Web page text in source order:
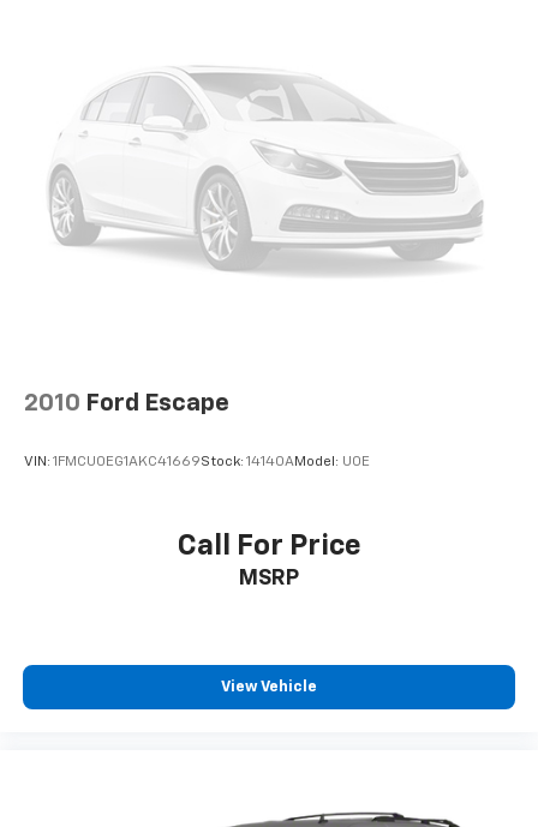
2010 Ford Escape
VIN: 1FMCU0EG1AKC41669Stock: 14140AModel: U0E
Call For Price
MSRP
View Vehicle